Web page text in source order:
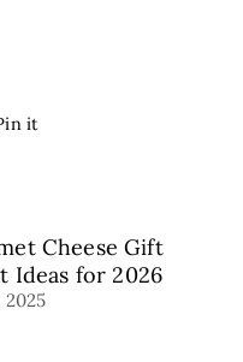
it
Cheese Gift
Ideas for 2026
2025